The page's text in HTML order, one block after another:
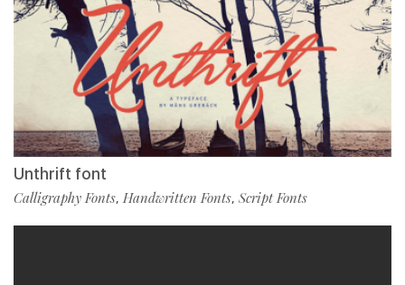
Unthrift font
Calligraphy Fonts, Handwritten Fonts, Script Fonts